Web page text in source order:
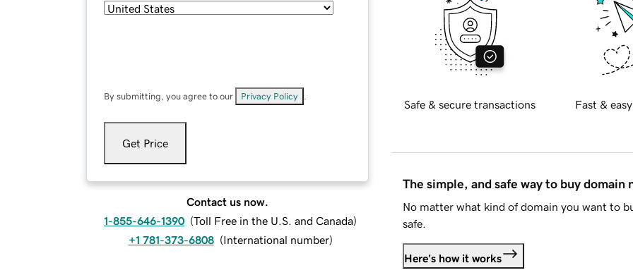
By submitting, you agree to our Privacy Policy
Get Price
Contact us now.
1-855-646-1390 (Toll Free in the U.S. and Canada)
+1 781-373-6808 (International number)
Safe & secure transactions Fast &
The simple, and safe way to buy domain
No matter what kind of domain you want to
safe.
Here's how it works